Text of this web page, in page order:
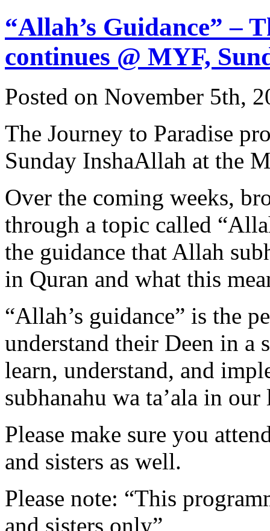
“Allah’s Guidance” –
continues @ MYF,
Posted on November 5th,
The Journey to Paradise
Sunday InshaAllah at the
Over the coming weeks,
through a topic called
the guidance that Allah
in Quran and what this
“Allah’s guidance” is the
understand their Deen in a
learn, understand, and
subhanahu wa ta’ala in our
Please make sure you
and sisters as well.
Please note: “This
and sisters only”